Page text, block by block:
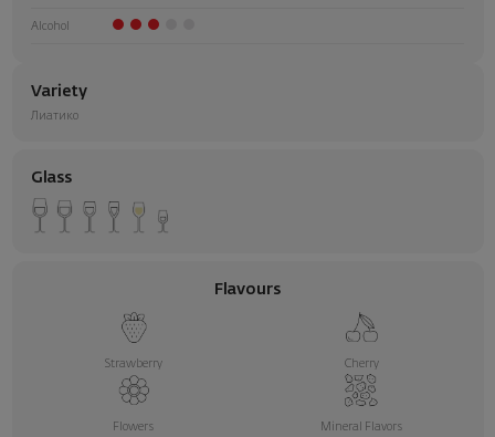
Alcohol
Variety
Лиатико
Glass
Flavours
Strawberry Cherry
Flowers Mineral Flavors